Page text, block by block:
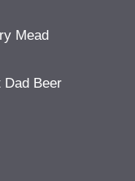
Mead
Dad Beer